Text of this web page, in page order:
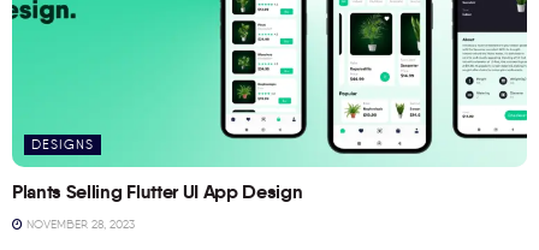
DESIGNS
Plants Selling Flutter UI App Design
NOVEMBER 28, 2023